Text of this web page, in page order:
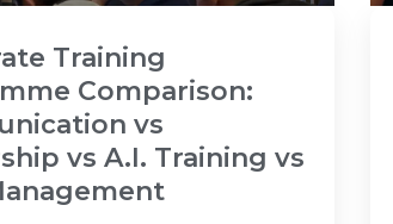
Training
Comparison:
vs
vs A.I. Training vs